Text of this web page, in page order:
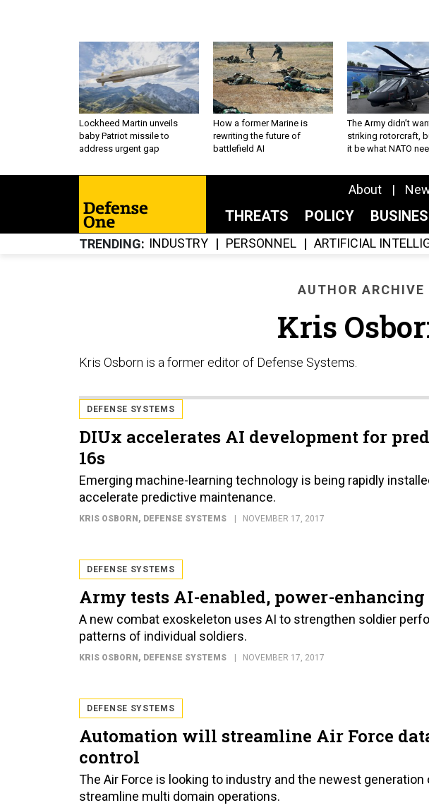
Lockheed Martin unveils
baby Patriot missile to
address urgent gap
How a former Marine is
rewriting the future of
battlefield AI
The Army didn’t
striking rotorcraft,
it be what NATO
About
THREATS POLICY
TRENDING INDUSTRY PERSONNEL ARTIFICIAL
AUTHOR ARCHIVE
Kris
Kris Osborn is a former editor of Defense Systems.
DEFENSE SYSTEMS
DIUx accelerates AI development for
16s
Emerging machine-learning technology is being rapidly
accelerate predictive maintenance.
KRIS OSBORN , DEFENSE SYSTEMS NOVEMBER 17, 2017
DEFENSE SYSTEMS
Army tests AI-enabled, power-
A new combat exoskeleton uses AI to strengthen soldier
patterns of individual soldiers.
KRIS OSBORN , DEFENSE SYSTEMS NOVEMBER 17, 2017
DEFENSE SYSTEMS
Automation will streamline Air Force
control
The Air Force is looking to industry and the newest
streamline multi domain operations.